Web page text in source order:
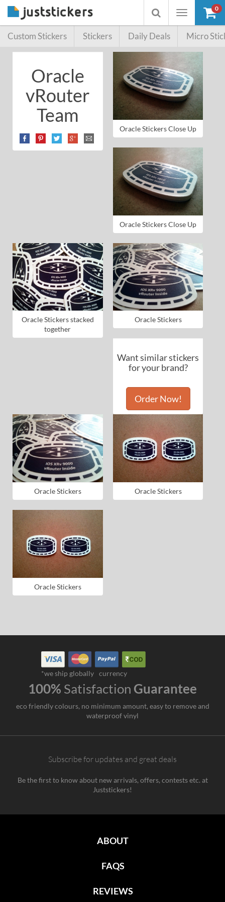
Toggle
Toggle
searchbox
0
Custom Stickers Stickers Daily Deals Micro
Oracle
vRouter
Team
Oracle Stickers Close Up
Oracle Stickers Close Up
Oracle Stickers stacked
together
Oracle Stickers
Want similar stickers
for your brand?
Order Now!
Oracle Stickers Oracle Stickers
Oracle Stickers
*we ship globally currency
100% Satisfaction Guarantee
eco friendly colours, no minimum amount, easy to remove and
waterproof vinyl
Subscribe for updates and great deals
Be the first to know about new arrivals, offers, contests etc. at
Juststickers!
ABOUT
FAQS
REVIEWS